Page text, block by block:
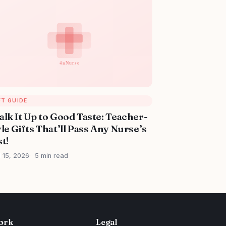
GUIDE
It Up to Good Taste: Teacher-
Gifts That’ll Pass Any Nurse’s
15, 2026 5 min read
Legal